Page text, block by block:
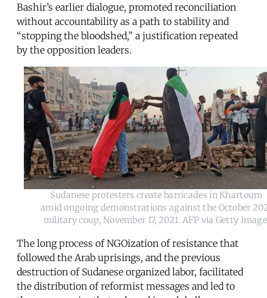
Bashir’s earlier dialogue, promoted reconciliation
without accountability as a path to stability and
“stopping the bloodshed,” a justification repeated
by the opposition leaders.
Sudanese protesters create barricades in Khartoum
amid ongoing demonstrations against the October
military coup, November 17, 2021. AFP via Getty
The long process of NGOization of resistance that
followed the Arab uprisings, and the previous
destruction of Sudanese organized labor, facilitated
the distribution of reformist messages and led to